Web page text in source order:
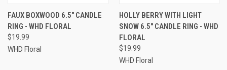
FAUX BOXWOOD 6.5" CANDLE
RING - WHD FLORAL
$19.99
WHD Floral
HOLLY BERRY WITH LIGHT
SNOW 6.5" CANDLE RING - WHD
FLORAL
$19.99
WHD Floral